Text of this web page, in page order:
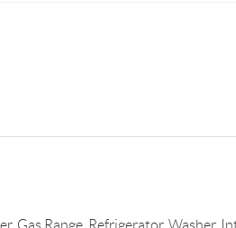
Gas Range, Refrigerator, Washer,